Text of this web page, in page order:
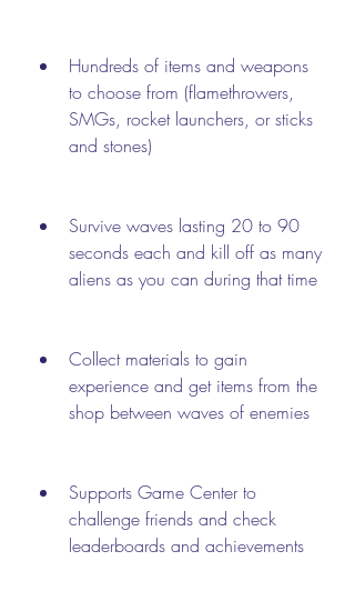
Hundreds of items and weapons
to choose from (flamethrowers,
SMGs, rocket launchers, or sticks
and stones)
Survive waves lasting 20 to 90
seconds each and kill off as many
aliens as you can during that time
Collect materials to gain
experience and get items from the
shop between waves of enemies
Supports Game Center to
challenge friends and check
leaderboards and achievements